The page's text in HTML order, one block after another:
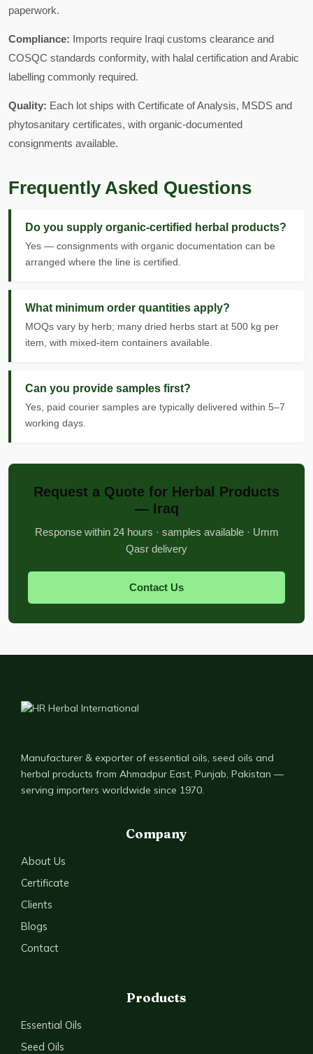
paperwork.
Compliance: Imports require Iraqi customs clearance and
COSQC standards conformity, with halal certification and Arabic
labelling commonly required.
Quality: Each lot ships with Certificate of Analysis, MSDS and
phytosanitary certificates, with organic-documented
consignments available.
Frequently Asked Questions
Do you supply organic-certified herbal products?
Yes — consignments with organic documentation can be
arranged where the line is certified.
What minimum order quantities apply?
MOQs vary by herb; many dried herbs start at 500 kg per
item, with mixed-item containers available.
Can you provide samples first?
Yes, paid courier samples are typically delivered within 5–7
working days.
Request a Quote for Herbal Products
— Iraq
Response within 24 hours · samples available · Umm
Qasr delivery
Contact Us
Manufacturer & exporter of essential oils, seed oils and
herbal products from Ahmadpur East, Punjab, Pakistan —
serving importers worldwide since 1970.
Company
About Us
Certificate
Clients
Blogs
Contact
Products
Essential Oils
Seed Oils